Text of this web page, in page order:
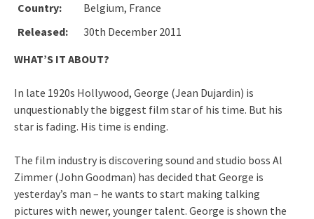
Country:
Belgium, France
Released:
30th December 2011
WHAT’S IT ABOUT?
In late 1920s Hollywood, George (Jean Dujardin) is
unquestionably the biggest film star of his time. But his
star is fading. His time is ending.
The film industry is discovering sound and studio boss Al
Zimmer (John Goodman) has decided that George is
yesterday’s man – he wants to start making talking
pictures with newer, younger talent. George is shown the